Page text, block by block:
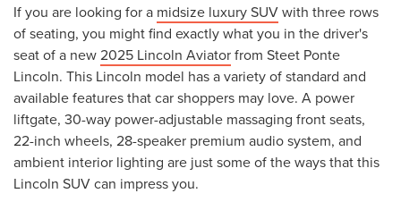
If you are looking for a midsize luxury SUVwith three rows
of seating, you might find exactly what you in the driver's
seat of a new2025 Lincoln Aviatorfrom Steet Ponte
Lincoln. This Lincoln model has a variety of standard and
available features that car shoppers may love. A power
liftgate, 30-way power-adjustable massaging front seats,
22-inch wheels, 28-speaker premium audio system, and
ambient interior lighting are just some of the ways that this
Lincoln SUV can impress you.